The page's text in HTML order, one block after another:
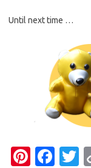
Until next time …
Pi
Fa T